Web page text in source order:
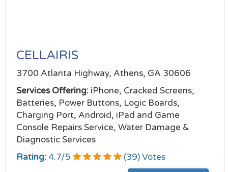
CELLAIRIS
3700 Atlanta Highway, Athens, GA 30606
Services Offering: iPhone, Cracked Screens,
Batteries, Power Buttons, Logic Boards,
Charging Port, Android, iPad and Game
Console Repairs Service, Water Damage &
Diagnostic Services
Rating: 4.7/5 (39) Votes